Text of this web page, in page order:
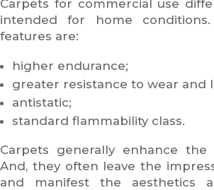
Carpets for commercial use
intended for home
features are:
higher endurance;
greater resistance to wear and
antistatic;
standard flammability class.
Carpets generally enhance the
And, they often leave the
and manifest the aesthetics